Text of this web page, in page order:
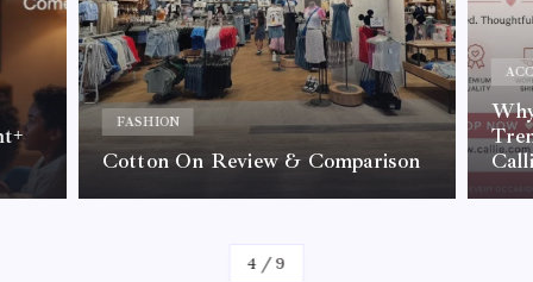
FASHION
Cotton On Review & Comparison
By Kelvin
4 /9